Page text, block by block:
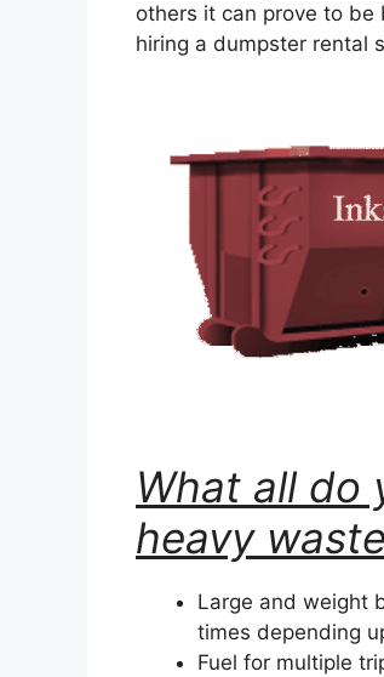
others it can prove to be
hiring a dumpster rental
What all do
heavy
Large and weight
times depending
Fuel for multiple